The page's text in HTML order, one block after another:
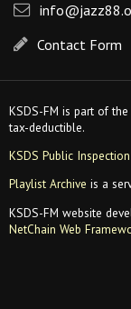
Contact Form
KSDS-FM is part of
tax-deductible.
KSDS Public
Playlist Archive is a
KSDS-FM website
NetChain Web